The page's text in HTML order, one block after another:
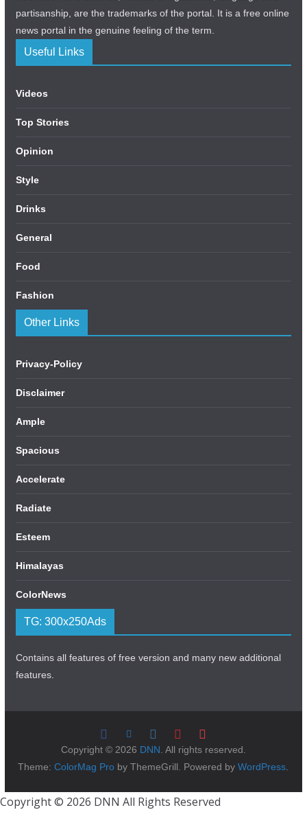
partisanship, are the trademarks of the portal. It is a free online
news portal in the genuine feeling of the term.
Useful Links
Videos
Top Stories
Opinion
Style
Drinks
General
Food
Fashion
Other Links
Privacy-Policy
Disclaimer
Ample
Spacious
Accelerate
Radiate
Esteem
Himalayas
ColorNews
TG: 300x250Ads
Contains all features of free version and many new additional
features.
Copyright © 2026 DNN . All rights reserved.
Theme:ColorMag Pro by ThemeGrill. Powered byWordPress
Copyright © 2026 DNN All Rights Reserved